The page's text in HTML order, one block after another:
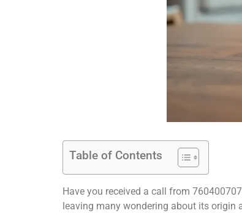
Table of Contents
Have you received a call from
leaving many wondering about its origin